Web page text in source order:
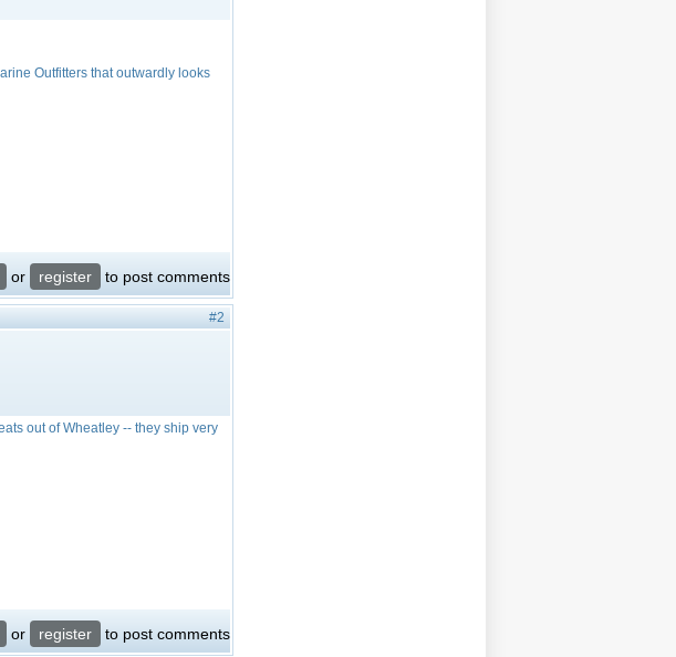
Outfitters that outwardly looks
or register to post comments
#2
out of Wheatley -- they ship very
or register to post comments